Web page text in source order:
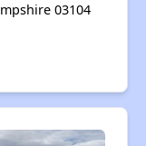
03104